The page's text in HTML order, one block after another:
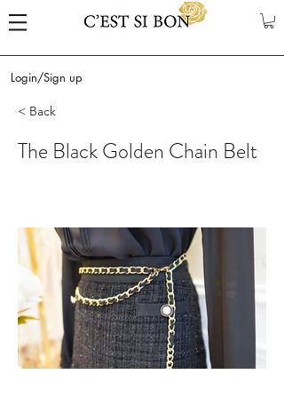
Login/Sign up
< Back
The Black Golden Chain Belt